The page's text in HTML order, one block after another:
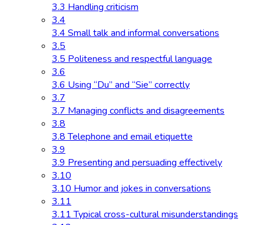
3.3 Handling criticism
3.4
3.4 Small talk and informal conversations
3.5
3.5 Politeness and respectful language
3.6
3.6 Using “Du” and “Sie” correctly
3.7
3.7 Managing conflicts and disagreements
3.8
3.8 Telephone and email etiquette
3.9
3.9 Presenting and persuading effectively
3.10
3.10 Humor and jokes in conversations
3.11
3.11 Typical cross-cultural misunderstandings